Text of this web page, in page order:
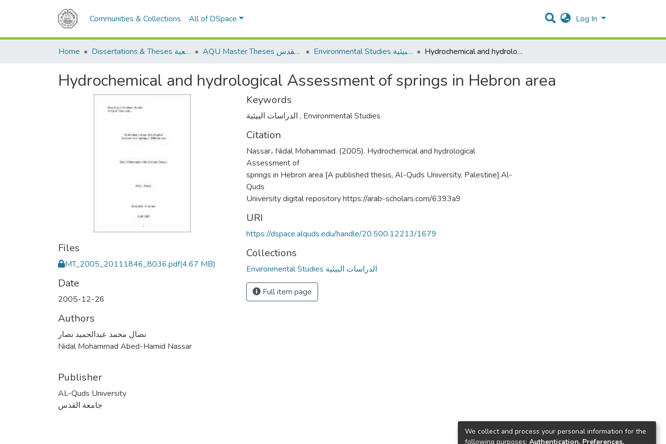
Communities & Collections All of DSpace Log In
Home Dissertations & Theses الرسائل الجامعية AQU Master Theses الرسائل الجامعية الخاصة بجامعة القدس Environmental Studies الدراسات البيئية Hydrochemical and hydrological Assessment of springs in Hebron area
Hydrochemical and hydrological Assessment of springs in Hebron area
Files
MT_2005_20111846_8036.pdf(4.67 MB)
Date
2005-12-26
Authors
نضال محمد عبدالحميد نصار
Nidal Mohammad Abed-Hamid Nassar
Publisher
AL-Quds University
جامعة القدس
Keywords
, Environmental Studies
Citation
Nassar، Nidal Mohammad. (2005). Hydrochemical and hydrological
Assessment of
springs in Hebron area [A published thesis, Al-Quds University, Palestine].Al-
Quds
University digital repository https://arab-scholars.com/6393a9
URI
https://dspace.alquds.edu/handle/20.500.12213/1679
Collections
Environmental Studies الدراسات البيئية
Full item page
We collect and process your personal information for the
following purposes: Authentication, Preferences,